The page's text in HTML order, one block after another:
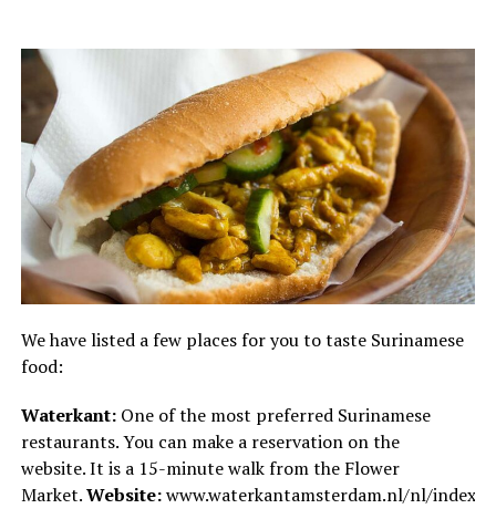
We have listed a few places for you to taste Surinamese
food:
Waterkant:One of the most preferred Surinamese
restaurants. You can make a reservation on the
website. It is a 15-minute walk from the Flower
Market.Website:www.waterkantamsterdam.nl/nl/